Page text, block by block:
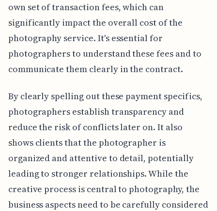
own set of transaction fees, which can
significantly impact the overall cost of the
photography service. It's essential for
photographers to understand these fees and to
communicate them clearly in the contract.
By clearly spelling out these payment specifics,
photographers establish transparency and
reduce the risk of conflicts later on. It also
shows clients that the photographer is
organized and attentive to detail, potentially
leading to stronger relationships. While the
creative process is central to photography, the
business aspects need to be carefully considered